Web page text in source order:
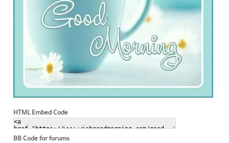
HTML Embed Code
BB Code for forums